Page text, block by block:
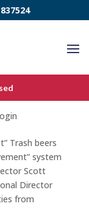
“Clean
Trash beers
system
Scott
Director
from